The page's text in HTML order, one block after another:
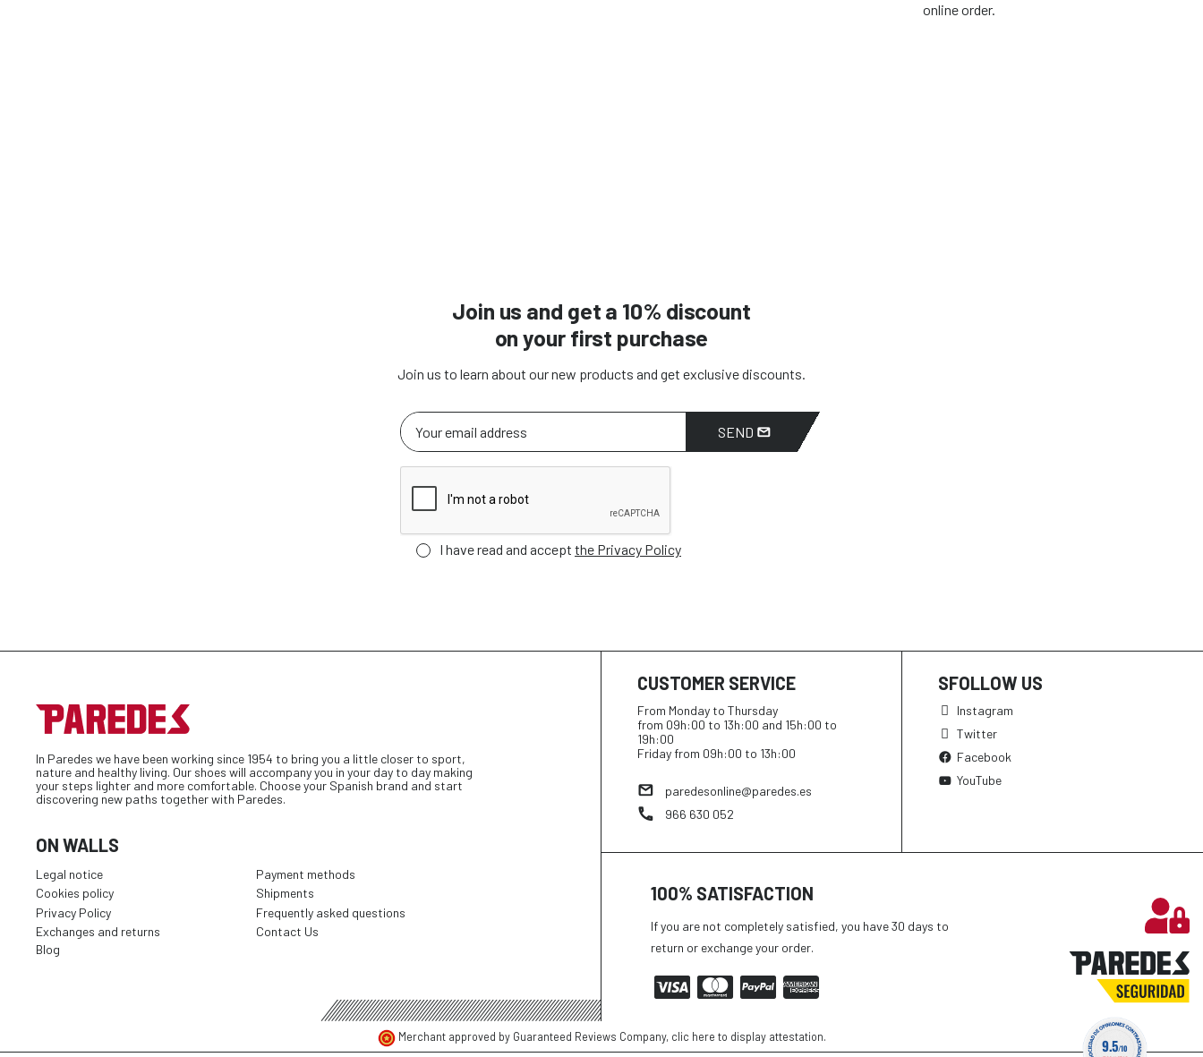
online order.
Join us and get a 10% discount
on your first purchase
Join us to learn about our new products and get exclusive discounts.
SEND
I have read and accept the Privacy Policy
In Paredes we have been working since 1954 to bring you a little closer to sport,
nature and healthy living. Our shoes will accompany you in your day to day making
your steps lighter and more comfortable. Choose your Spanish brand and start
discovering new paths together with Paredes.
ON WALLS
Legal notice
Cookies policy
Privacy Policy
Exchanges and returns
Blog
Payment methods
Shipments
Frequently asked questions
Contact Us
CUSTOMER SERVICE
From Monday to Thursday
from 09h:00 to 13h:00 and 15h:00 to
19h:00
Friday from 09h:00 to 13h:00
paredesonline@paredes.es
966 630 052
SFOLLOW US
Instagram
Twitter
Facebook
YouTube
100% SATISFACTION
If you are not completely satisfied, you have 30 days to
return or exchange your order.
Merchant approved by Guaranteed Reviews Company, clic here to display attestation. 9.5/10